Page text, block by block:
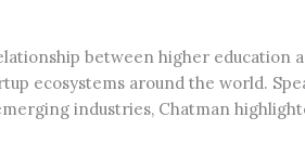
between higher education
ecosystems around the world.
industries, Chatman